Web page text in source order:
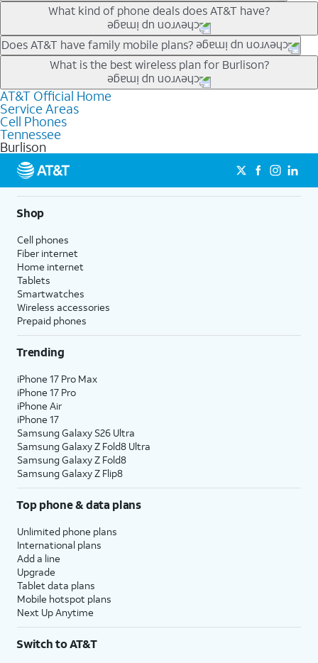
Our trade-in offers for new and existing customers can bring the
phone price down to free or $0. Be sure to check back often for
the newest deals on popular phones in .
What kind of phone deals does AT&T have?
AT&T has a variety of cell phone deals for everyone. Trade-in
deals for the newest iPhone & Samsung phones can help
lower the price. Other phones deals don’t need a trade-in at all,
making it easy to save.
Does AT&T have family mobile plans?
Yes, and with Unlimited Your Way, you can pick a plan for each
line on your account. All plans include unlimited talk, text &
data, AT&T 5G, and AT&T ActiveArmorSM security. Plan
choices for each line differ based on price and included
features like hotspot data, 4K UHD, and HBO Max so you can
get a perfect match for each family member.
What is the best wireless plan for Burlison?
The best AT&T cell phone plan will depend on your personal
needs and budget. The AT&T Unlimited Elite® plan provides
unlimited talk, text, & high-speed data that can’t slow down
based on how much you use, as well as access to 4K UHD
streaming, and 5G access on eligible phones.
5G not available everywhere. Go to
att.com/5Gforyou for
details.
AT&T Official Home
Service Areas
Cell Phones
Tennessee
Burlison
Shop
Cell phones
Fiber internet
Home internet
Tablets
Smartwatches
Wireless accessories
Prepaid phones
Trending
iPhone 17 Pro Max
iPhone 17 Pro
iPhone Air
iPhone 17
Samsung Galaxy S26 Ultra
Samsung Galaxy Z Fold8 Ultra
Samsung Galaxy Z Fold8
Samsung Galaxy Z Flip8
Top phone & data plans
Unlimited phone plans
International plans
Add a line
Upgrade
Tablet data plans
Mobile hotspot plans
Next Up Anytime
Switch to AT&T